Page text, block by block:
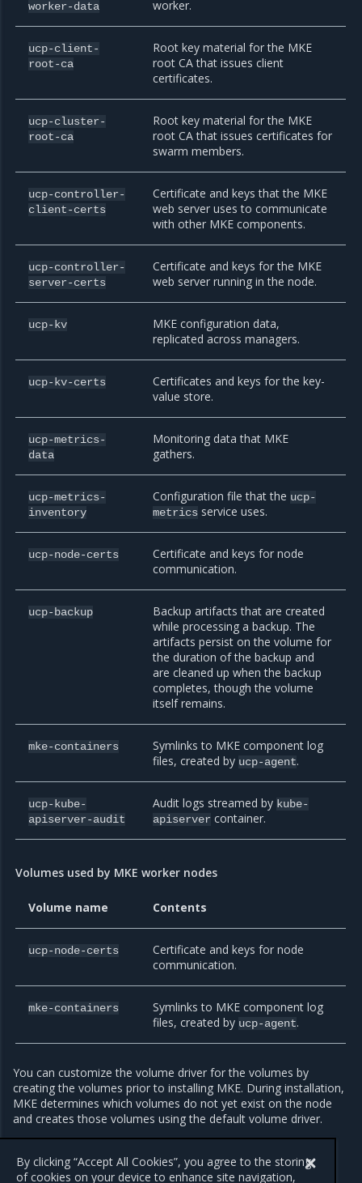
worker-data
worker.
ucp-client-
root-ca
Root key material for the MKE
root CA that issues client
certificates.
ucp-cluster-
root-ca
Root key material for the MKE
root CA that issues certificates for
swarm members.
ucp-controller-
client-certs
Certificate and keys that the MKE
web server uses to communicate
with other MKE components.
ucp-controller-
server-certs
Certificate and keys for the MKE
web server running in the node.
ucp-kv
MKE configuration data,
replicated across managers.
ucp-kv-certs
Certificates and keys for the key-
value store.
ucp-metrics-
data
Monitoring data that MKE
gathers.
ucp-metrics-
inventory
Configuration file that the ucp-
metrics service uses.
ucp-node-certs
Certificate and keys for node
communication.
ucp-backup
Backup artifacts that are created
while processing a backup. The
artifacts persist on the volume for
the duration of the backup and
are cleaned up when the backup
completes, though the volume
itself remains.
mke-containers
Symlinks to MKE component log
files, created by ucp-agent.
ucp-kube-
apiserver-audit
Audit logs streamed by kube-
apiserver container.
Volumes used by MKE worker nodes
Volume name Contents
ucp-node-certs
Certificate and keys for node
communication.
mke-containers
Symlinks to MKE component log
files, created by ucp-agent.
You can customize the volume driver for the volumes by
creating the volumes prior to installing MKE. During installation,
MKE determines which volumes do not yet exist on the node
and creates those volumes using the default volume driver.
/var/lib/docker/volumes/<volume-name>/_data.
By clicking “Accept All Cookies”, you agree to the storing
of cookies on your device to enhance site navigation,